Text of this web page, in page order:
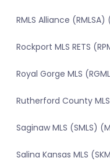
RMLS Alliance (RMLSA)
Rockport MLS RETS
Royal Gorge MLS
Rutherford County
Saginaw MLS (SMLS)
Salina Kansas MLS